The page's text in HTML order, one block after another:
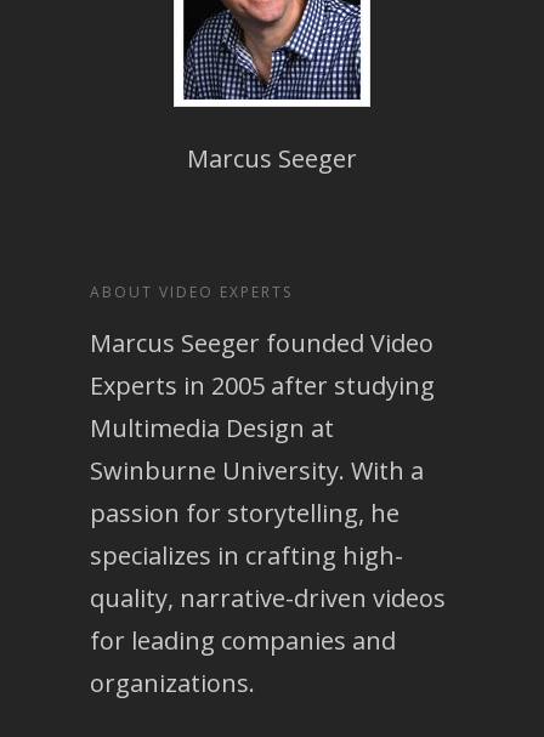
Marcus Seeger
ABOUT VIDEO EXPERTS
Marcus Seeger founded Video
Experts in 2005 after studying
Multimedia Design at
Swinburne University. With a
passion for storytelling, he
specializes in crafting high-
quality, narrative-driven videos
for leading companies and
organizations.